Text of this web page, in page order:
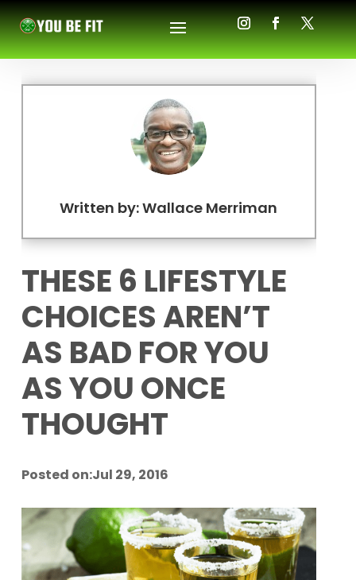
Written by: Wallace Merriman
THESE 6 LIFESTYLE
CHOICES AREN’T
AS BAD FOR YOU
AS YOU ONCE
THOUGHT
Posted on:Jul 29, 2016